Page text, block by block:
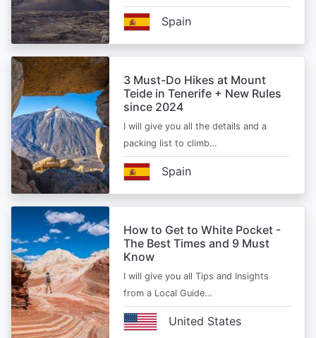
Spain
3 Must-Do Hikes at Mount
Teide in Tenerife + New Rules
since 2024
I will give you all the details and a
packing list to climb…
Spain
How to Get to White Pocket -
The Best Times and 9 Must
Know
I will give you all Tips and Insights
from a Local Guide…
United States